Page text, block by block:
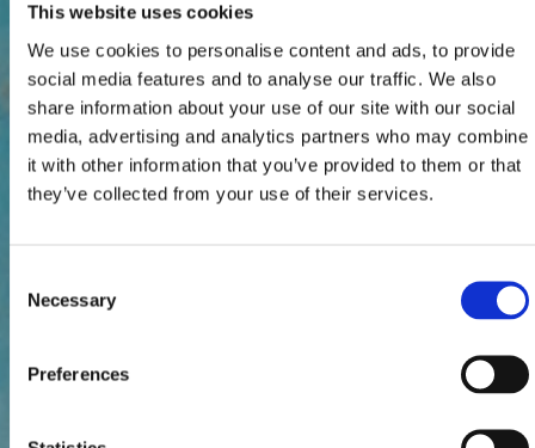
This website uses cookies
We use cookies to personalise content and ads, to provide
social media features and to analyse our traffic. We also
share information about your use of our site with our social
media, advertising and analytics partners who may combine
it with other information that you’ve provided to them or that
they’ve collected from your use of their services.
Selection
Necessary
Preferences